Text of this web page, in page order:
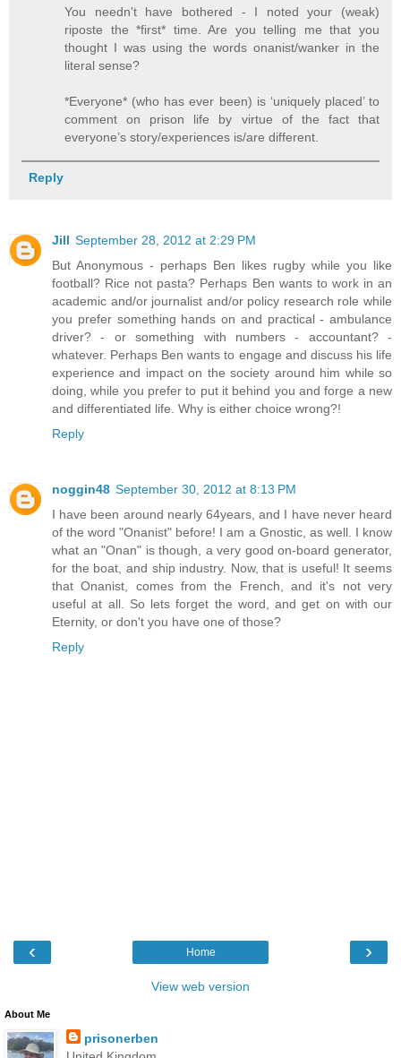
You needn't have bothered - I noted your (weak)
riposte the *first* time. Are you telling me that you
thought I was using the words onanist/wanker in the
literal sense?
*Everyone* (who has ever been) is ‘uniquely placed’ to
comment on prison life by virtue of the fact that
everyone’s story/experiences is/are different.
Reply
Jill September 28, 2012 at 2:29 PM
But Anonymous - perhaps Ben likes rugby while you like
football? Rice not pasta? Perhaps Ben wants to work in an
academic and/or journalist and/or policy research role while
you prefer something hands on and practical - ambulance
driver? - or something with numbers - accountant? -
whatever. Perhaps Ben wants to engage and discuss his life
experience and impact on the society around him while so
doing, while you prefer to put it behind you and forge a new
and differentiated life. Why is either choice wrong?!
Reply
noggin48 September 30, 2012 at 8:13 PM
I have been around nearly 64years, and I have never heard
of the word "Onanist" before! I am a Gnostic, as well. I know
what an "Onan" is though, a very good on-board generator,
for the boat, and ship industry. Now, that is useful! It seems
that Onanist, comes from the French, and it's not very
useful at all. So lets forget the word, and get on with our
Eternity, or don't you have one of those?
Reply
‹ ›
Home
View web version
About Me
prisonerben